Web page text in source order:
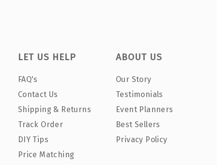
LET US HELP
FAQ's
Contact Us
Shipping & Returns
Track Order
DIY Tips
Price Matching
ABOUT US
Our Story
Testimonials
Event Planners
Best Sellers
Privacy Policy